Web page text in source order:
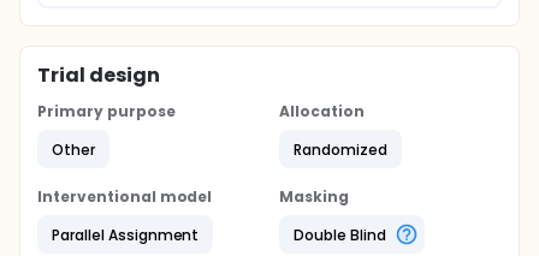
Trial design
Primary purpose
Other
Allocation
Randomized
Interventional model
Parallel Assignment
Masking
Double Blind